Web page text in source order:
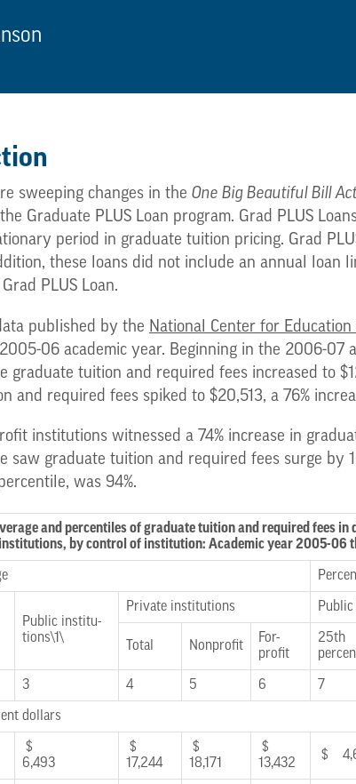
sweeping changes in the One Big Beautiful Bill
Graduate PLUS Loan program. Grad PLUS
period in graduate tuition pricing. Grad
these loans did not include an annual loan
PLUS Loan.
published by the National Center for Education
2005-06 academic year. Beginning in the 2006-
graduate tuition and required fees increased to
and required fees spiked to $20,513, a 76%
institutions witnessed a 74% increase in
saw graduate tuition and required fees surge by
was 94%.
and percentiles of graduate tuition and required fees in
by control of institution: Academic year 2005-06
Public institu-
tions\1\
Private institutions
Total Nonprofit
For-
profit
25th
3 4 5 6 7
dollars
$
6,493
$
17,244
$
18,171
$
13,432
$